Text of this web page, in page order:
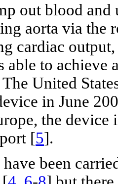
out blood
aorta via
cardiac
able to achieve
United
in June
the
[5].
have been